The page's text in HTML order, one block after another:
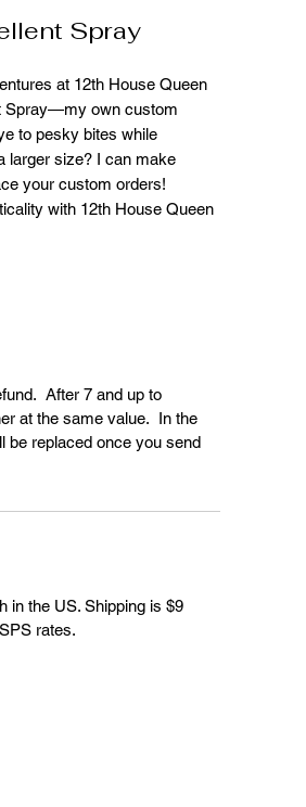
Spray
at 12th House Queen
Spray—my own custom
to pesky bites while
larger size? I can make
your custom orders!
with 12th House Queen
After 7 and up to
at the same value. In the
be replaced once you send
in the US. Shipping is $9
rates.